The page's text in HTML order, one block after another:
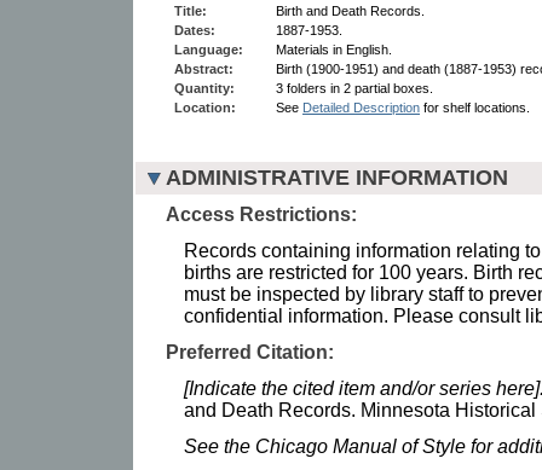
Title:
Birth and Death Records.
Dates:
1887-1953.
Language:
Materials in English.
Abstract:
Birth (1900-1951) and death (1887-1953)
Quantity:
3 folders in 2 partial boxes.
Location:
See Detailed Description for shelf locations.
ADMINISTRATIVE INFORMATION
Access Restrictions:
Records containing information relating
births are restricted for 100 years. Birth
must be inspected by library staff to
confidential information. Please consult
Preferred Citation:
[Indicate the cited item and/or series
and Death Records. Minnesota Historical
See the Chicago Manual of Style for